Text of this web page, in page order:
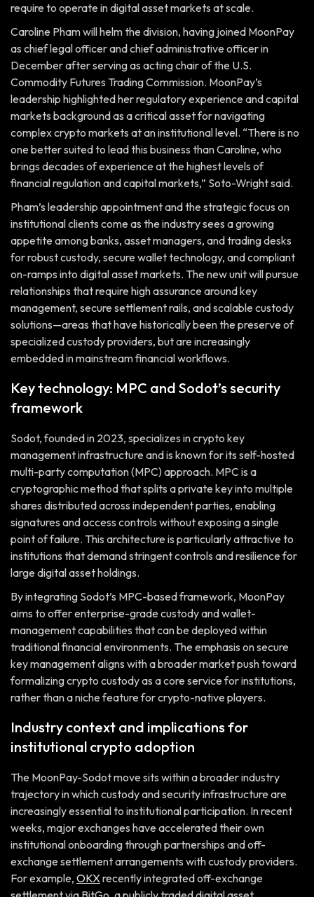
require to operate in digital asset markets at scale.
Caroline Pham will helm the division, having joined MoonPay
as chief legal officer and chief administrative officer in
December after serving as acting chair of the U.S.
Commodity Futures Trading Commission. MoonPay’s
leadership highlighted her regulatory experience and capital
markets background as a critical asset for navigating
complex crypto markets at an institutional level. “There is no
one better suited to lead this business than Caroline, who
brings decades of experience at the highest levels of
financial regulation and capital markets,” Soto-Wright said.
Pham’s leadership appointment and the strategic focus on
institutional clients come as the industry sees a growing
appetite among banks, asset managers, and trading desks
for robust custody, secure wallet technology, and compliant
on-ramps into digital asset markets. The new unit will pursue
relationships that require high assurance around key
management, secure settlement rails, and scalable custody
solutions—areas that have historically been the preserve of
specialized custody providers, but are increasingly
embedded in mainstream financial workflows.
Key technology: MPC and Sodot’s security
framework
Sodot, founded in 2023, specializes in crypto key
management infrastructure and is known for its self-hosted
multi-party computation (MPC) approach. MPC is a
cryptographic method that splits a private key into multiple
shares distributed across independent parties, enabling
signatures and access controls without exposing a single
point of failure. This architecture is particularly attractive to
institutions that demand stringent controls and resilience for
large digital asset holdings.
By integrating Sodot’s MPC-based framework, MoonPay
aims to offer enterprise-grade custody and wallet-
management capabilities that can be deployed within
traditional financial environments. The emphasis on secure
key management aligns with a broader market push toward
formalizing crypto custody as a core service for institutions,
rather than a niche feature for crypto-native players.
Industry context and implications for
institutional crypto adoption
The MoonPay-Sodot move sits within a broader industry
trajectory in which custody and security infrastructure are
increasingly essential to institutional participation. In recent
weeks, major exchanges have accelerated their own
institutional onboarding through partnerships and off-
exchange settlement arrangements with custody providers.
For example, OKXrecently integrated off-exchange